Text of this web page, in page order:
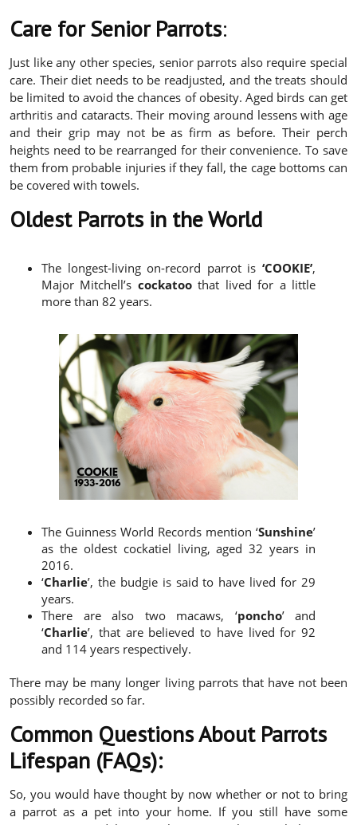
Care for Senior Parrots:
Just like any other species, senior parrots also require special
care. Their diet needs to be readjusted, and the treats should
be limited to avoid the chances of obesity. Aged birds can get
arthritis and cataracts. Their moving around lessens with age
and their grip may not be as firm as before. Their perch
heights need to be rearranged for their convenience. To save
them from probable injuries if they fall, the cage bottoms can
be covered with towels.
Oldest Parrots in the World
The longest-living on-record parrot is ‘COOKIE’,
Major Mitchell’s cockatoothat lived for a little
more than 82 years.
The Guinness World Records mention ‘Sunshine’
as the oldest cockatiel living, aged 32 years in
2016.
‘Charlie’, the budgie is said to have lived for 29
years.
There are also two macaws, ‘poncho’ and
‘Charlie’, that are believed to have lived for 92
and 114 years respectively.
There may be many longer living parrots that have not been
possibly recorded so far.
Common Questions About Parrots
Lifespan (FAQs):
So, you would have thought by now whether or not to bring
a parrot as a pet into your home. If you still have some